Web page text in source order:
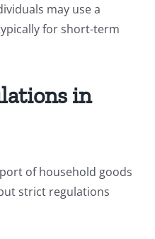
may use a
for short-term
in
of household goods
strict regulations